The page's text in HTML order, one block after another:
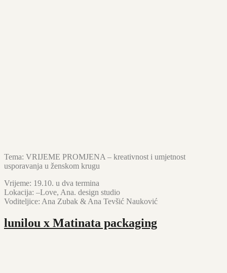
Tema: VRIJEME PROMJENA – kreativnost i umjetnost
usporavanja u ženskom krugu
Vrijeme: 19.10. u dva termina
Lokacija: –Love, Ana. design studio
Voditeljice: Ana Zubak & Ana Tevšić Nauković
lunilou x Matinata packaging